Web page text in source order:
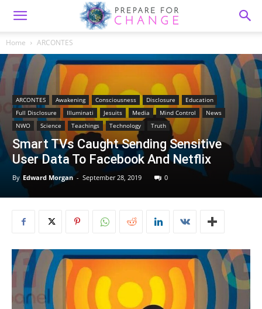
Home ARCONTES
ARCONTES Awakening Consciousness Disclosure
Education
Full Disclosure
Illuminati Jesuits Media Mind Control
News
NWO
Science Teachings Technology Truth
Smart TVs Caught Sending Sensitive
User Data To Facebook And Netflix
By Edward Morgan - September 28, 2019 0